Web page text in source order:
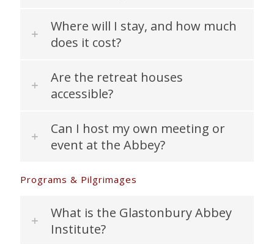
Where will I stay, and how much
does it cost?
Are the retreat houses
accessible?
Can I host my own meeting or
event at the Abbey?
Programs & Pilgrimages
What is the Glastonbury Abbey
Institute?